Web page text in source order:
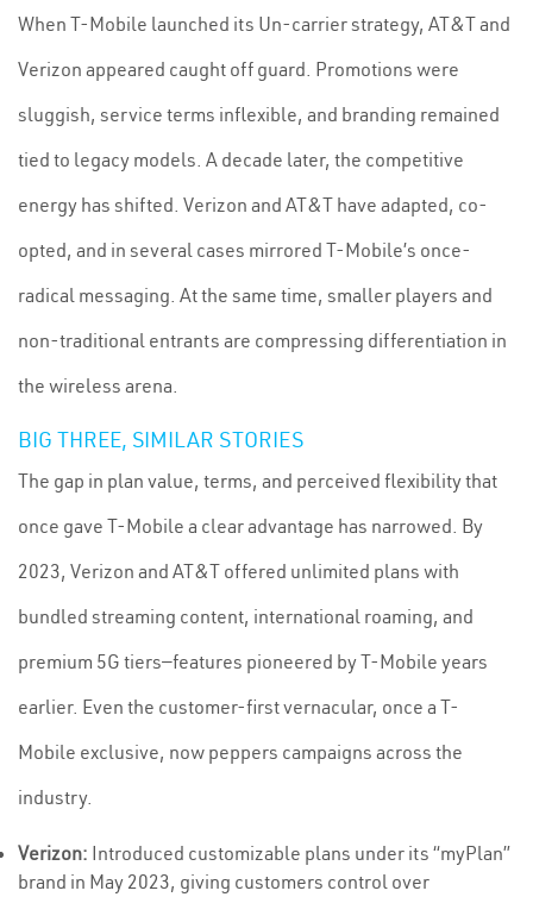
When T-Mobile launched its Un-carrier strategy, AT&T and
Verizon appeared caught off guard. Promotions were
sluggish, service terms inflexible, and branding remained
tied to legacy models. A decade later, the competitive
energy has shifted. Verizon and AT&T have adapted, co-
opted, and in several cases mirrored T-Mobile’s once-
radical messaging. At the same time, smaller players and
non-traditional entrants are compressing differentiation in
the wireless arena.
BIG THREE, SIMILAR STORIES
The gap in plan value, terms, and perceived flexibility that
once gave T-Mobile a clear advantage has narrowed. By
2023, Verizon and AT&T offered unlimited plans with
bundled streaming content, international roaming, and
premium 5G tiers—features pioneered by T-Mobile years
earlier. Even the customer-first vernacular, once a T-
Mobile exclusive, now peppers campaigns across the
industry.
Verizon: Introduced customizable plans under its “myPlan”
brand in May 2023, giving customers control over